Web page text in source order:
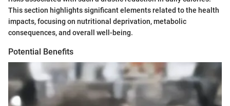
This section highlights significant elements related to the health
impacts, focusing on nutritional deprivation, metabolic
consequences, and overall well-being.
Potential Benefits